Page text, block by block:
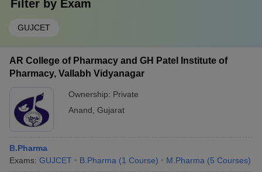
Filter by Exam
GUJCET
AR College of Pharmacy and GH Patel Institute of
Pharmacy, Vallabh Vidyanagar
Ownership: Private
Anand Gujarat
B.Pharma
Exams: GUJCET B.Pharma (1 Course) M.Pharma (5 Courses)